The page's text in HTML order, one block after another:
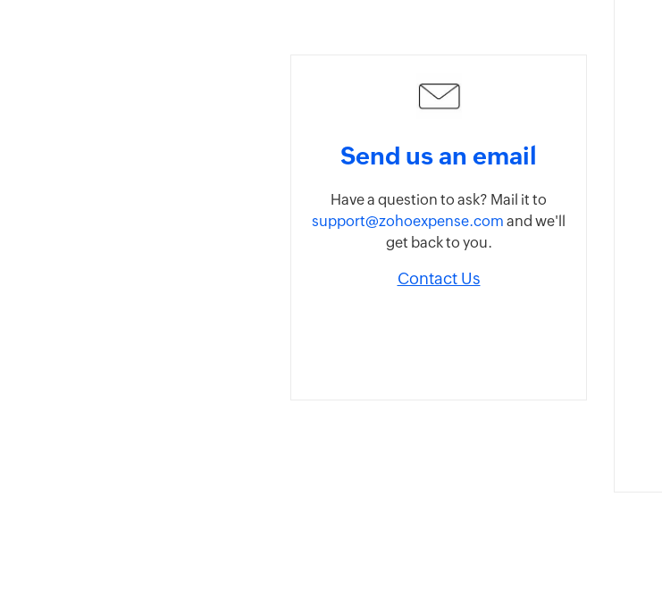
Send us an email
Have a question to ask? Mail it to
support@zohoexpense.com and we'll
get back to you.
Contact Us